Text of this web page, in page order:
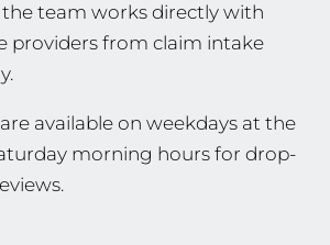
team works directly with
providers from claim intake
available on weekdays at the
morning hours for drop-